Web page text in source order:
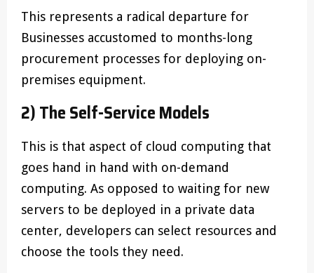
This represents a radical departure for
Businesses accustomed to months-long
procurement processes for deploying on-
premises equipment.
2) The Self-Service Models
This is that aspect of cloud computing that
goes hand in hand with on-demand
computing. As opposed to waiting for new
servers to be deployed in a private data
center, developers can select resources and
choose the tools they need.